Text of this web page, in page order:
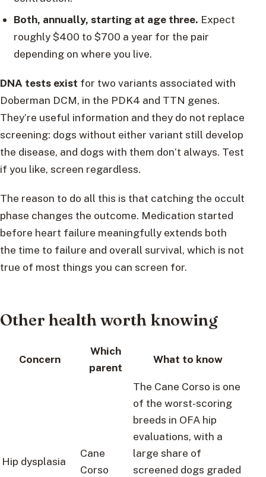
Both, annually, starting at age three. Expect
roughly $400 to $700 a year for the pair
depending on where you live.
DNA tests exist for two variants associated with
Doberman DCM, in the PDK4 and TTN genes.
They’re useful information and they do not replace
screening: dogs without either variant still develop
the disease, and dogs with them don’t always. Test
if you like, screen regardless.
The reason to do all this is that catching the occult
phase changes the outcome. Medication started
before heart failure meaningfully extends both
the time to failure and overall survival, which is not
true of most things you can screen for.
Other health worth knowing
Concern
Which
parent
What to know
Hip dysplasia
Cane
Corso
The Cane Corso is one
of the worst-scoring
breeds in OFA hip
evaluations, with a
large share of
screened dogs graded